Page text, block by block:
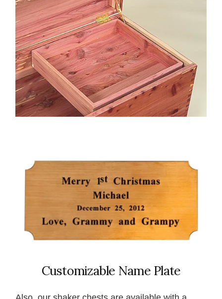
Customizable Name Plate